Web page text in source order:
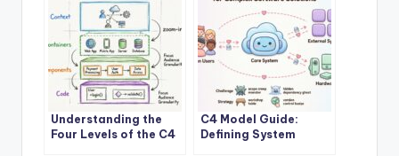
Understanding the
Four Levels of the C4
C4 Model Guide:
Defining System